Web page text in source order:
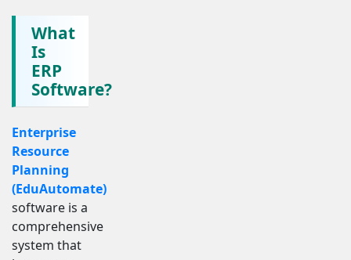
What
Is
ERP
Software?
Enterprise
Resource
Planning
(EduAutomate)
software is a
comprehensive
system that